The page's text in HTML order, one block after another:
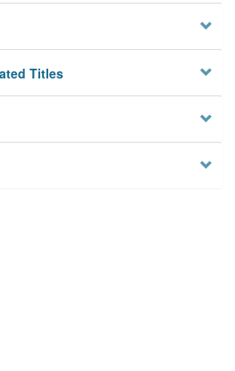
Titles